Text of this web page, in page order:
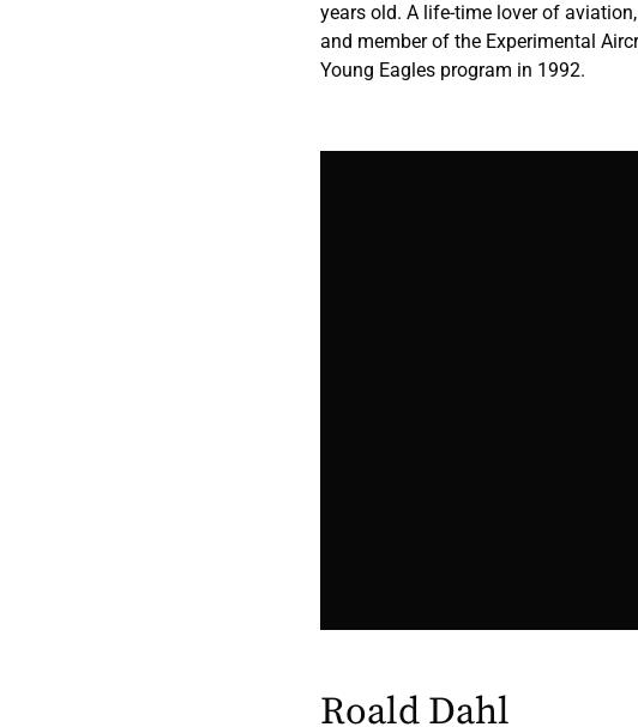
years old. A life-time lover of
and member of the Experimental
Young Eagles program in 1992.
Roald Dahl